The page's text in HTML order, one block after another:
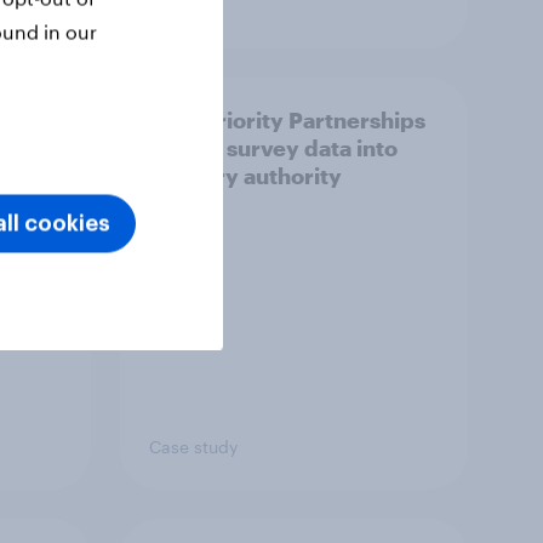
How Priority Partnerships
turned survey data into
industry authority
Case study
in our
cookies